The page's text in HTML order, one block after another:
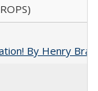
By Henry